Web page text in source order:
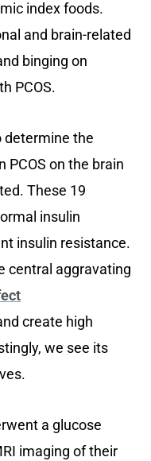
index foods.
and brain-related
binging on
PCOS.
determine the
PCOS on the brain
These 19
insulin
insulin resistance.
central aggravating
create high
we see its
a glucose
imaging of their